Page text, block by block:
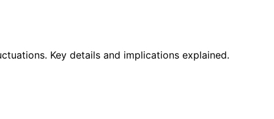
Key details and implications explained.